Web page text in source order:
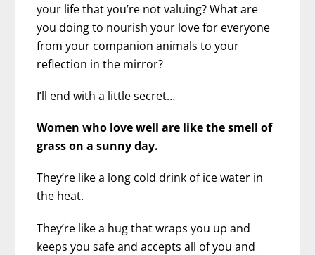
your life that you’re not valuing? What are
you doing to nourish your love for everyone
from your companion animals to your
reflection in the mirror?
I’ll end with a little secret…
Women who love well are like the smell of
grass on a sunny day.
They’re like a long cold drink of ice water in
the heat.
They’re like a hug that wraps you up and
keeps you safe and accepts all of you and